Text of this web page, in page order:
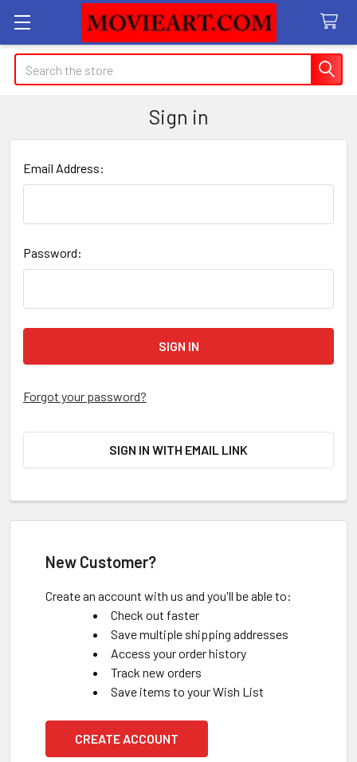
Search
Sign in
Email Address:
Password:
Forgot your password?
SIGN IN WITH EMAIL LINK
New Customer?
Create an account with us and you'll be able to:
Check out faster
Save multiple shipping addresses
Access your order history
Track new orders
Save items to your Wish List
CREATE ACCOUNT